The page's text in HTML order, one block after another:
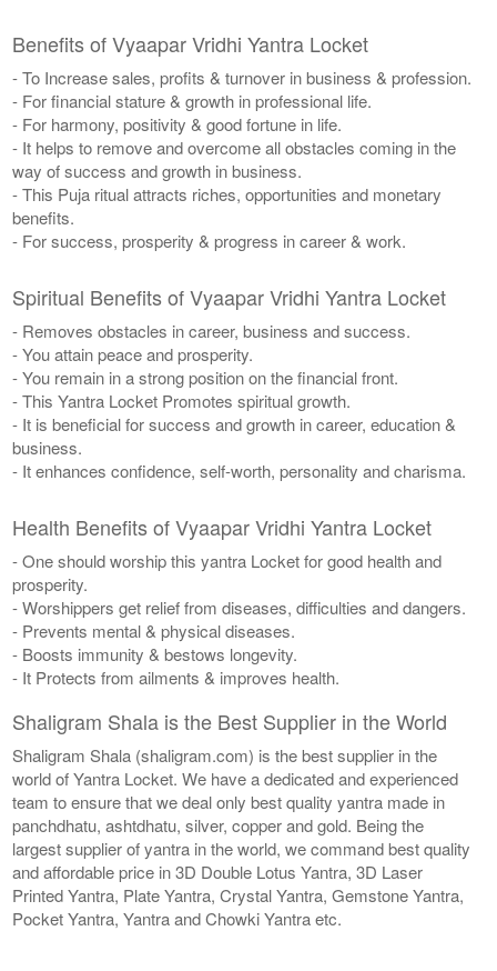
Benefits of Vyaapar Vridhi Yantra Locket
- To Increase sales, profits & turnover in business & profession.
- For financial stature & growth in professional life.
- For harmony, positivity & good fortune in life.
- It helps to remove and overcome all obstacles coming in the
way of success and growth in business.
- This Puja ritual attracts riches, opportunities and monetary
benefits.
- For success, prosperity & progress in career & work.
Spiritual Benefits of Vyaapar Vridhi Yantra Locket
- Removes obstacles in career, business and success.
- You attain peace and prosperity.
- You remain in a strong position on the financial front.
- This Yantra Locket Promotes spiritual growth.
- It is beneficial for success and growth in career, education &
business.
- It enhances confidence, self-worth, personality and charisma.
Health Benefits of Vyaapar Vridhi Yantra Locket
- One should worship this yantra Locket for good health and
prosperity.
- Worshippers get relief from diseases, difficulties and dangers.
- Prevents mental & physical diseases.
- Boosts immunity & bestows longevity.
- It Protects from ailments & improves health.
Shaligram Shala is the Best Supplier in the World
Shaligram Shala (shaligram.com) is the best supplier in the
world of Yantra Locket. We have a dedicated and experienced
team to ensure that we deal only best quality yantra made in
panchdhatu, ashtdhatu, silver, copper and gold. Being the
largest supplier of yantra in the world, we command best quality
and affordable price in 3D Double Lotus Yantra, 3D Laser
Printed Yantra, Plate Yantra, Crystal Yantra, Gemstone Yantra,
Pocket Yantra, Yantra and Chowki Yantra etc.